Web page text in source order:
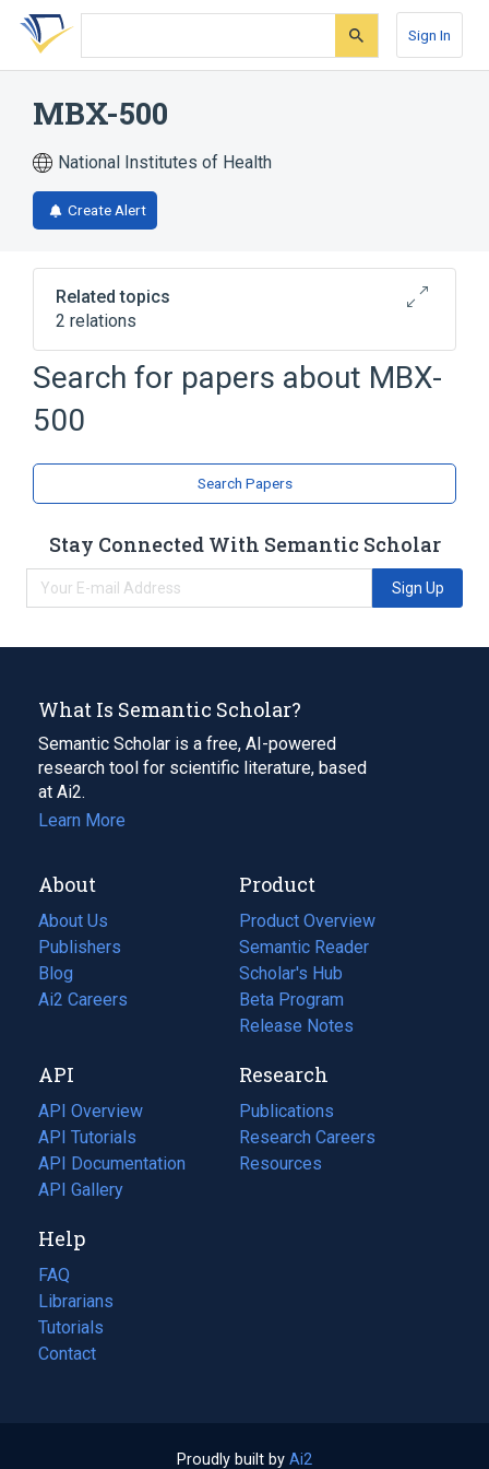
Skip
search
Skip
Skip
account
Sign In
MBX-500
National Institutes of Health
Create Alert
Related topics
2 relations
Broader( 2)
Fluoroquinolones
Search for papers about MBX-
500
Search Papers
Stay Connected With Semantic Scholar
Sign Up
What Is Semantic Scholar?
Semantic Scholar is a free, AI-powered
research tool for scientific literature, based
at Ai2.
Learn More
About
About Us
Publishers
Blog
(opens
in
tab)
Ai2 Careers
(opens
new
tab)
Product
Product Overview
Semantic Reader
Scholar's Hub
Beta Program
Release Notes
API
API Overview
API Tutorials
API Documentation
(opens
in
new
tab)
API Gallery
Research
Publications
(opens
in
a
Research Careers
(opens
in
Resources
(opens
Help
FAQ
Librarians
Tutorials
Contact
Proudly built by Ai2